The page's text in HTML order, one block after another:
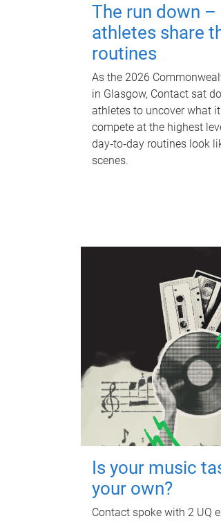
The run down –
athletes share
routines
As the 2026
in Glasgow, Contact sat
athletes to uncover what
compete at the highest
day‑to‑day routines look
scenes.
Is your music
your own?
Contact spoke with 2 UQ